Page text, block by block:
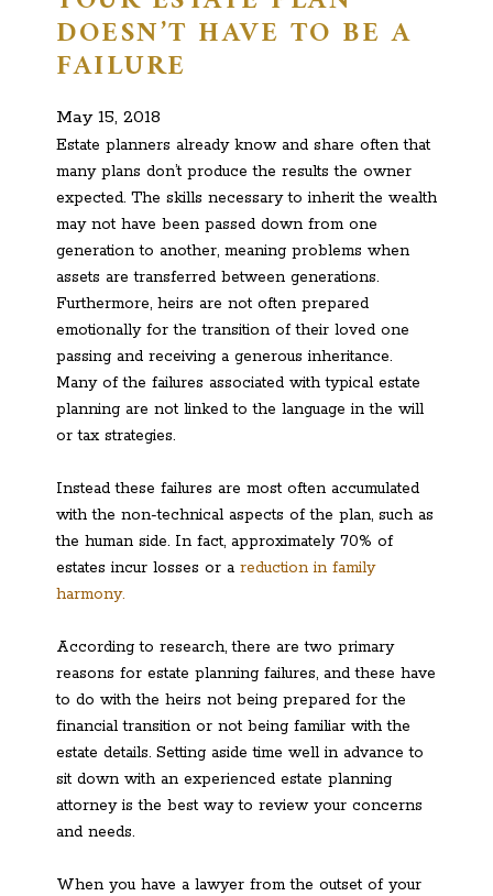
DOESN’T HAVE TO BE A
FAILURE
May 15, 2018
Estate planners already know and share often that
many plans don’t produce the results the owner
expected. The skills necessary to inherit the wealth
may not have been passed down from one
generation to another, meaning problems when
assets are transferred between generations.
Furthermore, heirs are not often prepared
emotionally for the transition of their loved one
passing and receiving a generous inheritance.
Many of the failures associated with typical estate
planning are not linked to the language in the will
or tax strategies.
Instead these failures are most often accumulated
with the non-technical aspects of the plan, such as
the human side. In fact, approximately 70% of
estates incur losses or a reduction in family
harmony.
According to research, there are two primary
reasons for estate planning failures, and these have
to do with the heirs not being prepared for the
financial transition or not being familiar with the
estate details. Setting aside time well in advance to
sit down with an experienced estate planning
attorney is the best way to review your concerns
and needs.
When you have a lawyer from the outset of your